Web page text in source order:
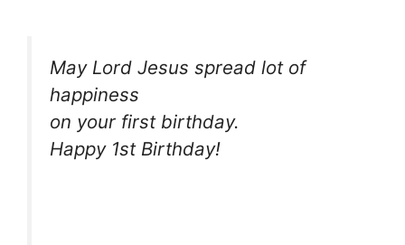
May Lord Jesus spread lot of
happiness
on your first birthday.
Happy 1st Birthday!